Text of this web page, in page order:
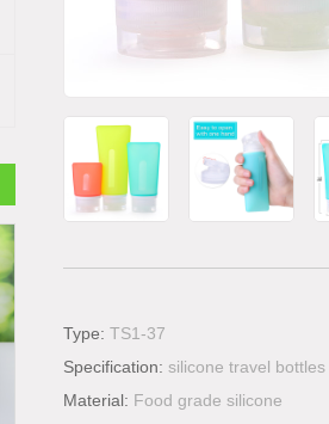
Type: TS1-37
Specification: silicone travel bottles
Material: Food grade silicone